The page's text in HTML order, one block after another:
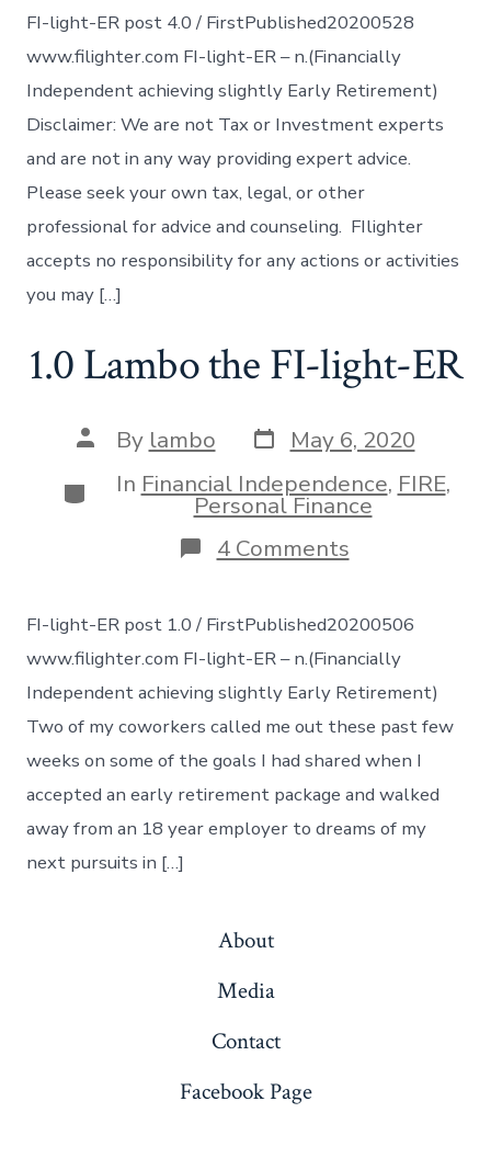
FI-light-ER post 4.0 / FirstPublished20200528
www.filighter.com FI-light-ER – n.(Financially
Independent achieving slightly Early Retirement)
Disclaimer: We are not Tax or Investment experts
and are not in any way providing expert advice.
Please seek your own tax, legal, or other
professional for advice and counseling. FIlighter
accepts no responsibility for any actions or activities
you may […]
1.0 Lambo the FI-light-ER
Post
author
By lambo Post
date
May 6, 2020
Categories
In Financial Independence, FIRE,
Personal Finance
4 Commentson
1.0
the
FI-
light-
ER
FI-light-ER post 1.0 / FirstPublished20200506
www.filighter.com FI-light-ER – n.(Financially
Independent achieving slightly Early Retirement)
Two of my coworkers called me out these past few
weeks on some of the goals I had shared when I
accepted an early retirement package and walked
away from an 18 year employer to dreams of my
next pursuits in […]
About
Media
Contact
Facebook Page